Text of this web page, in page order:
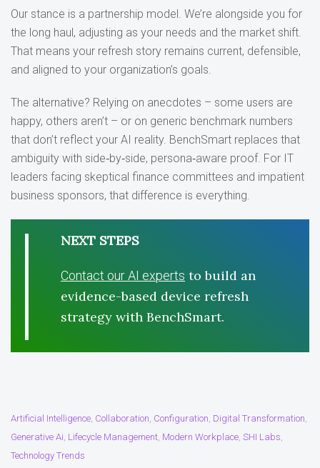
Our stance is a partnership model. We’re alongside you for
the long haul, adjusting as your needs and the market shift.
That means your refresh story remains current, defensible,
and aligned to your organization’s goals.
The alternative? Relying on anecdotes – some users are
happy, others aren’t – or on generic benchmark numbers
that don’t reflect your AI reality. BenchSmart replaces that
ambiguity with side‑by‑side, persona‑aware proof. For IT
leaders facing skeptical finance committees and impatient
business sponsors, that difference is everything.
NEXT STEPS
Contact our AI experts to build an
evidence-based device refresh
strategy with BenchSmart.
Artificial Intelligence, Collaboration, Configuration, Digital Transformation,
Generative Ai, Lifecycle Management, Modern Workplace, SHI Labs,
Technology Trends